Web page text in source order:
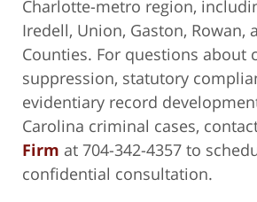
Charlotte-metro region,
Iredell, Union, Gaston, Rowan,
Counties. For questions about
suppression, statutory
evidentiary record
Carolina criminal cases,
Firm at 704-342-4357 to
confidential consultation.